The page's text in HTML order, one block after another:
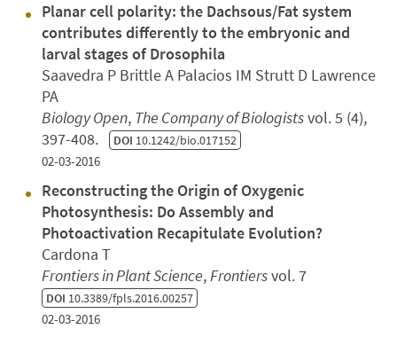
Planar cell polarity: the Dachsous/Fat system
contributes differently to the embryonic and
larval stages of Drosophila
Saavedra P Brittle A Palacios IM Strutt D Lawrence
PA
Biology Open, The Company of Biologistsvol. 5 (4),
397-408. DOI 10.1242/bio.017152
02-03-2016
Reconstructing the Origin of Oxygenic
Photosynthesis: Do Assembly and
Photoactivation Recapitulate Evolution?
Cardona T
Frontiers in Plant Science,Frontiersvol. 7
DOI 10.3389/fpls.2016.00257
02-03-2016